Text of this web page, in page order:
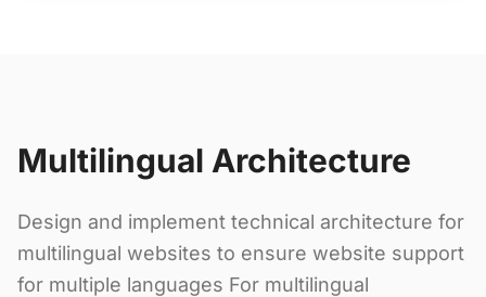
Multilingual Architecture
Design and implement technical architecture for
multilingual websites to ensure website support
for multiple languages For multilingual